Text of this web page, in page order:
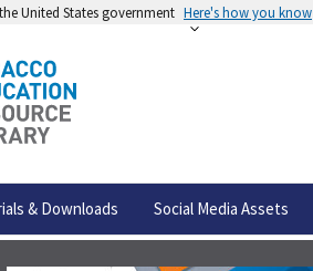
United States government Here's how you know
& Downloads Social Media Assets